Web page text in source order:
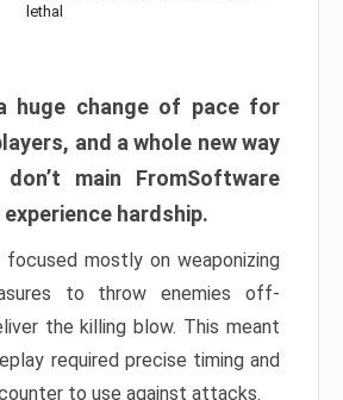
lethal
huge change of pace for
and a whole new way
main FromSoftware
hardship.
focused mostly on weaponizing
to throw enemies off-
the killing blow. This meant
required precise timing and
to use against attacks.